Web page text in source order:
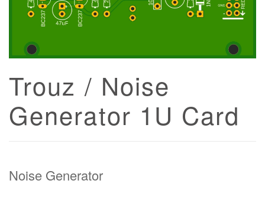
Trouz / Noise
Generator 1U Card
Noise Generator